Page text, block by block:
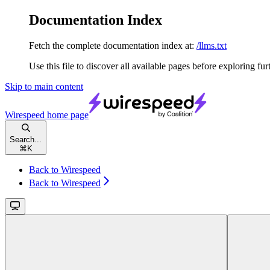
Documentation Index
Fetch the complete documentation index at: /llms.txt
Use this file to discover all available pages before exploring
Skip to main content
Wirespeed home page
Search...
⌘ K
Back to Wirespeed
Back to Wirespeed